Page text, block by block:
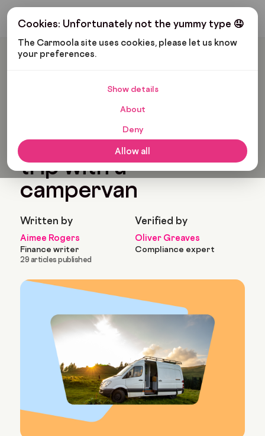
Cookies: Unfortunately not the yummy type 🤤
The Carmoola site uses cookies, please let us know
your preferences.
Show details
About
Deny
Allow all
Get My Budget
Carmoola
How to plan a road
trip with a
campervan
Written by
Aimee Rogers
Finance writer
29 articles published
Verified by
Oliver Greaves
Compliance expert